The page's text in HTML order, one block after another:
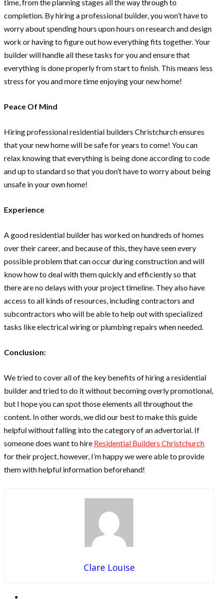
time, from the planning stages all the way through to
completion. By hiring a professional builder, you won’t have to
worry about spending hours upon hours on research and design
work or having to figure out how everything fits together. Your
builder will handle all these tasks for you and ensure that
everything is done properly from start to finish. This means less
stress for you and more time enjoying your new home!
Peace Of Mind
Hiring professional residential builders Christchurch ensures
that your new home will be safe for years to come! You can
relax knowing that everything is being done according to code
and up to standard so that you don’t have to worry about being
unsafe in your own home!
Experience
A good residential builder has worked on hundreds of homes
over their career, and because of this, they have seen every
possible problem that can occur during construction and will
know how to deal with them quickly and efficiently so that
there are no delays with your project timeline. They also have
access to all kinds of resources, including contractors and
subcontractors who will be able to help out with specialized
tasks like electrical wiring or plumbing repairs when needed.
Conclusion:
We tried to cover all of the key benefits of hiring a residential
builder and tried to do it without becoming overly promotional,
but I hope you can spot those elements all throughout the
content. In other words, we did our best to make this guide
helpful without falling into the category of an advertorial. If
someone does want to hire Residential Builders Christchurch
for their project, however, I’m happy we were able to provide
them with helpful information beforehand!
Clare Louise